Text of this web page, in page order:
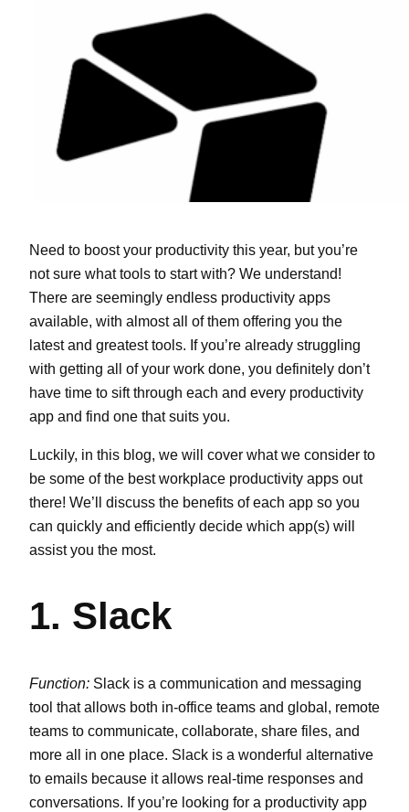
Need to boost your productivity this year, but you’re
not sure what tools to start with? We understand!
There are seemingly endless productivity apps
available, with almost all of them offering you the
latest and greatest tools. If you’re already struggling
with getting all of your work done, you definitely don’t
have time to sift through each and every productivity
app and find one that suits you.
Luckily, in this blog, we will cover what we consider to
be some of the best workplace productivity apps out
there! We’ll discuss the benefits of each app so you
can quickly and efficiently decide which app(s) will
assist you the most.
1. Slack
Function: Slack is a communication and messaging
tool that allows both in-office teams and global, remote
teams to communicate, collaborate, share files, and
more all in one place. Slack is a wonderful alternative
to emails because it allows real-time responses and
conversations. If you’re looking for a productivity app